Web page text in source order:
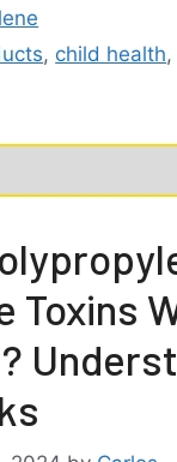
, child health,
Toxins